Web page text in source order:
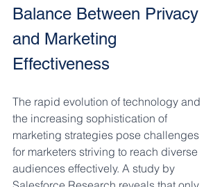
Balance Between Privacy
and Marketing
Effectiveness
The rapid evolution of technology and
the increasing sophistication of
marketing strategies pose challenges
for marketers striving to reach diverse
audiences effectively. A study by